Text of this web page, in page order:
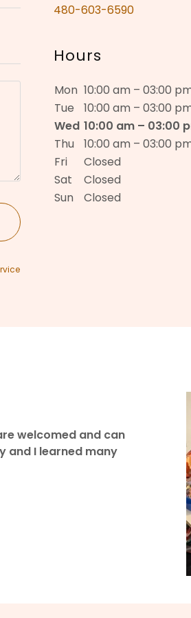
480-603-6590
Hours
Mon 10:00 am – 03:00
Tue
10:00 am – 03:00
Wed 10:00 am – 03:00
Thu
10:00 am – 03:00
Fri
Closed
Sat
Closed
Sun
Closed
welcomed and can
and I learned many